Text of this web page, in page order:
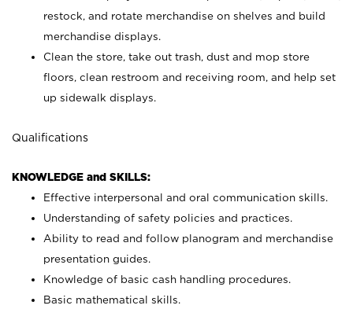
restock, and rotate merchandise on shelves and build
merchandise displays.
Clean the store, take out trash, dust and mop store
floors, clean restroom and receiving room, and help set
up sidewalk displays.
Qualifications
KNOWLEDGE and SKILLS:
Effective interpersonal and oral communication skills.
Understanding of safety policies and practices.
Ability to read and follow planogram and merchandise
presentation guides.
Knowledge of basic cash handling procedures.
Basic mathematical skills.